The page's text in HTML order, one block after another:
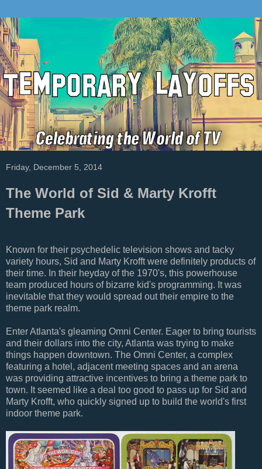
Friday, December 5, 2014
The World of Sid & Marty Krofft
Theme Park
Known for their psychedelic television shows and tacky
variety hours, Sid and Marty Krofft were definitely products of
their time. In their heyday of the 1970's, this powerhouse
team produced hours of bizarre kid's programming. It was
inevitable that they would spread out their empire to the
theme park realm.
Enter Atlanta's gleaming Omni Center. Eager to bring tourists
and their dollars into the city, Atlanta was trying to make
things happen downtown. The Omni Center, a complex
featuring a hotel, adjacent meeting spaces and an arena
was providing attractive incentives to bring a theme park to
town. It seemed like a deal too good to pass up for Sid and
Marty Krofft, who quickly signed up to build the world's first
indoor theme park.